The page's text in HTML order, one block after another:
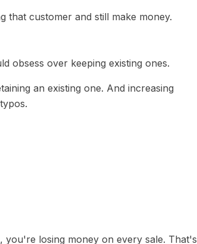
customer and still make money.
obsess over keeping existing ones.
an existing one. And increasing
losing money on every sale. That's